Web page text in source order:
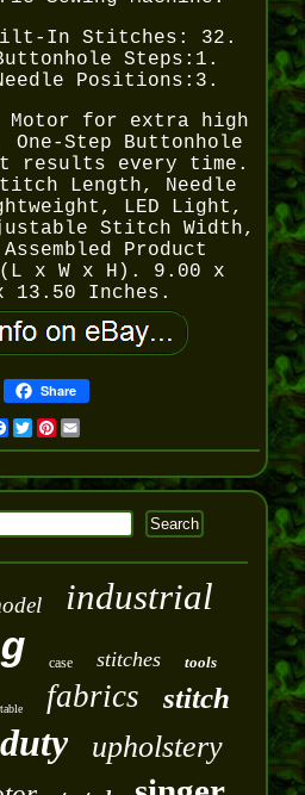
In Stitches: 32.
Steps:1.
Positions:3.
Motor for extra high
One-Step Buttonhole
results every time.
Length, Needle
LED Light,
Stitch Width,
Product
(L x W x H). 9.00 x
13.50 Inches.
Share
Facebook
Twitter
Pinterest
Email
industrial
case stitches tools
fabrics stitch
duty upholstery